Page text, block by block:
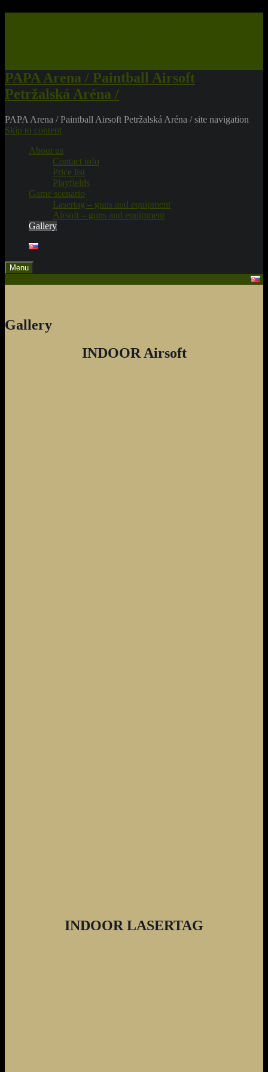
PAPA Arena / Paintball Airsoft
Petržalská Aréna /
PAPA Arena / Paintball Airsoft Petržalská Aréna / site navigation
Skip to content
About us
Contact info
Price list
Playfields
Game scenario
Lasertag – guns and equipment
Airsoft – guns and equipment
Gallery
Menu
Gallery
INDOOR Airsoft
INDOOR LASERTAG